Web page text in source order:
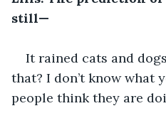
still—
It rained cats and
that? I don’t know what
people think they are